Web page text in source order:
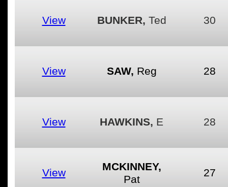
View BUNKER, Ted 30
View SAW, Reg 28
View HAWKINS, E 28
View
MCKINNEY,
Pat
27